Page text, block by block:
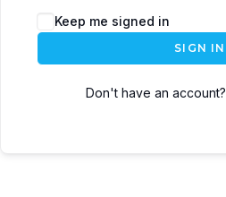
Keep me signed in
SIGN IN
Don't have an account?